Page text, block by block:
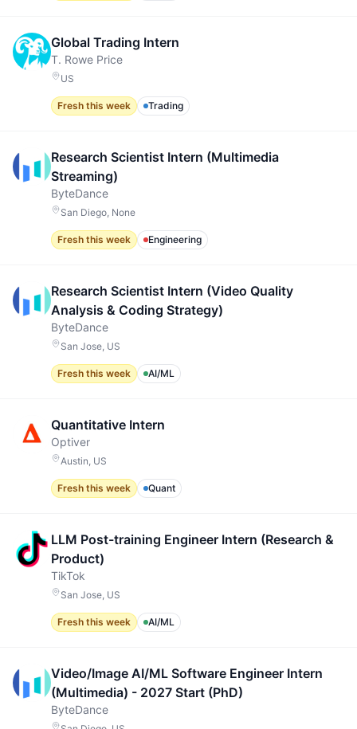
Global Trading Intern
T. Rowe Price
US
Fresh this week Trading
Research Scientist Intern (Multimedia
Streaming)
ByteDance
San Diego, None
Fresh this week Engineering
Research Scientist Intern (Video Quality
Analysis & Coding Strategy)
ByteDance
San Jose, US
Fresh this week AI/ML
Quantitative Intern
Optiver
Austin, US
Fresh this week Quant
LLM Post-training Engineer Intern (Research &
Product)
TikTok
San Jose, US
Fresh this week AI/ML
Video/Image AI/ML Software Engineer Intern
(Multimedia) - 2027 Start (PhD)
ByteDance